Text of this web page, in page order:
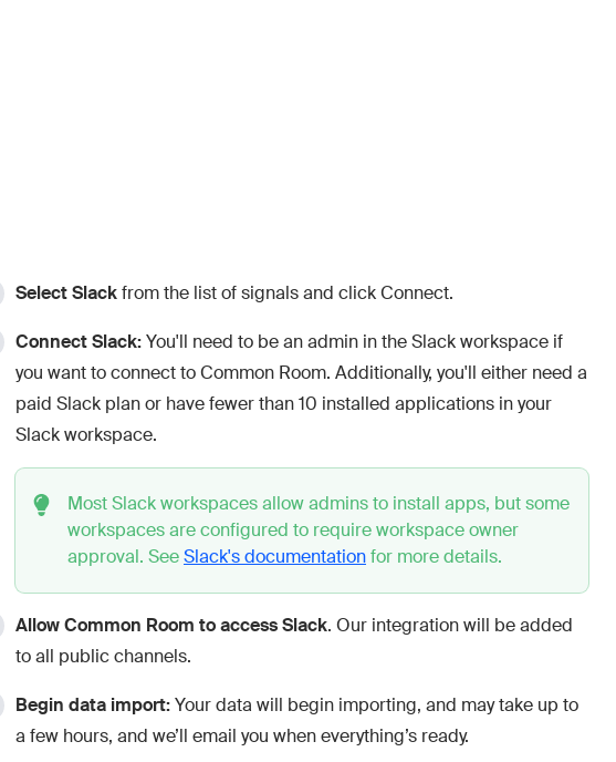
SelectSlackfrom the list of signals and click Connect.
Connect Slack:You'll need to be an admin in the Slack workspace if
you want to connect to Common Room. Additionally, you'll either need a
paid Slack plan or have fewer than 10 installed applications in your
Slack workspace.
Most Slack workspaces allow admins to install apps, but some
workspaces are configured to require workspace owner
approval. SeeSlack's documentationfor more details.
Allow Common Room to access Slack. Our integration will be added
to all public channels.
Begin data import:Your data will begin importing, and may take up to
a few hours, and we’ll email you when everything’s ready.